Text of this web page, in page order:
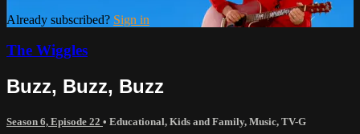
Already subscribed? Sign in
The Wiggles
Buzz, Buzz, Buzz
Season 6, Episode 22 • Educational, Kids and Family, Music, TV-G